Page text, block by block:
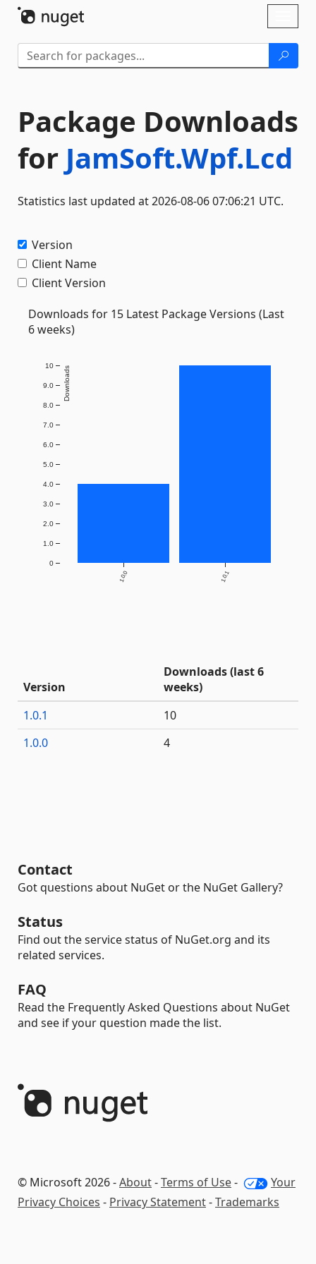
Package Downloads
for JamSoft.Wpf.Lcd
Statistics last updated at 2026-08-06 07:06:21 UTC.
Version
Client Name
Client Version
Downloads for 15 Latest Package Versions (Last
6 weeks)
1.0.0 1.0.1
0
1.0
2.0
3.0
4.0
5.0
6.0
7.0
8.0
9.0
10 Downloads
Version
Downloads (last 6
weeks)
1.0.1
10
1.0.0
4
Contact
Got questions about NuGet or the NuGet Gallery?
Status
Find out the service status of NuGet.org and its
related services.
FAQ
Read the Frequently Asked Questions about NuGet
and see if your question made the list.
© Microsoft 2026 -About-Terms of Use-
Your
Privacy Choices - Privacy Statement-Trademarks